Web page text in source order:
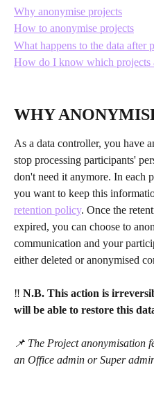
Why anonymise projects
How to anonymise projects
What happens to the data after
How do I know which projects
WHY
As a data controller, you have
stop processing participants'
don't need it anymore. In each
you want to keep this
retention policy. Once the
expired, you can choose to
communication and your
either deleted or anonymised
‼️ N.B. This action is
will be able to restore this
📌 The Project anonymisation
an Office admin or Super